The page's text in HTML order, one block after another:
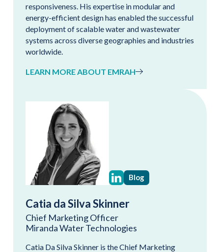
responsiveness. His expertise in modular and
energy-efficient design has enabled the successful
deployment of scalable water and wastewater
systems across diverse geographies and industries
worldwide.
LEARN MORE ABOUT EMRAH
Blog
Catia da Silva Skinner
Chief Marketing Officer
Miranda Water Technologies
Catia Da Silva Skinner is the Chief Marketing